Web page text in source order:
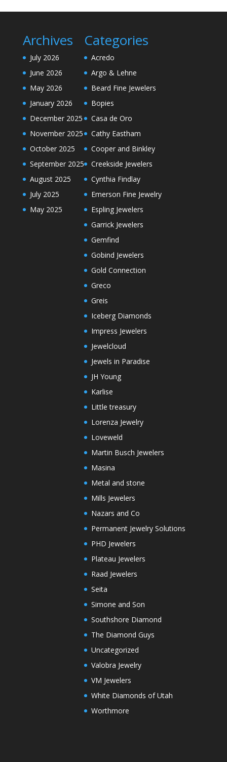
Archives
July 2026
June 2026
May 2026
January 2026
December 2025
November 2025
October 2025
September 2025
August 2025
July 2025
May 2025
Categories
Acredo
Argo & Lehne
Beard Fine Jewelers
Bopies
Casa de Oro
Cathy Eastham
Cooper and Binkley
Creekside Jewelers
Cynthia Findlay
Emerson Fine Jewelry
Espling Jewelers
Garrick Jewelers
Gemfind
Gobind Jewelers
Gold Connection
Greco
Greis
Iceberg Diamonds
Impress Jewelers
Jewelcloud
Jewels in Paradise
JH Young
Karlise
Little treasury
Lorenza Jewelry
Loveweld
Martin Busch Jewelers
Masina
Metal and stone
Mills Jewelers
Nazars and Co
Permanent Jewelry Solutions
PHD Jewelers
Plateau Jewelers
Raad Jewelers
Seita
Simone and Son
Southshore Diamond
The Diamond Guys
Uncategorized
Valobra Jewelry
VM Jewelers
White Diamonds of Utah
Worthmore